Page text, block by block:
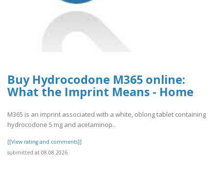
Buy Hydrocodone M365 online:
What the Imprint Means - Home
M365 is an imprint associated with a white, oblong tablet containing
hydrocodone 5 mg and acetaminop..
[[View rating and comments]]
submitted at 08.08.2026